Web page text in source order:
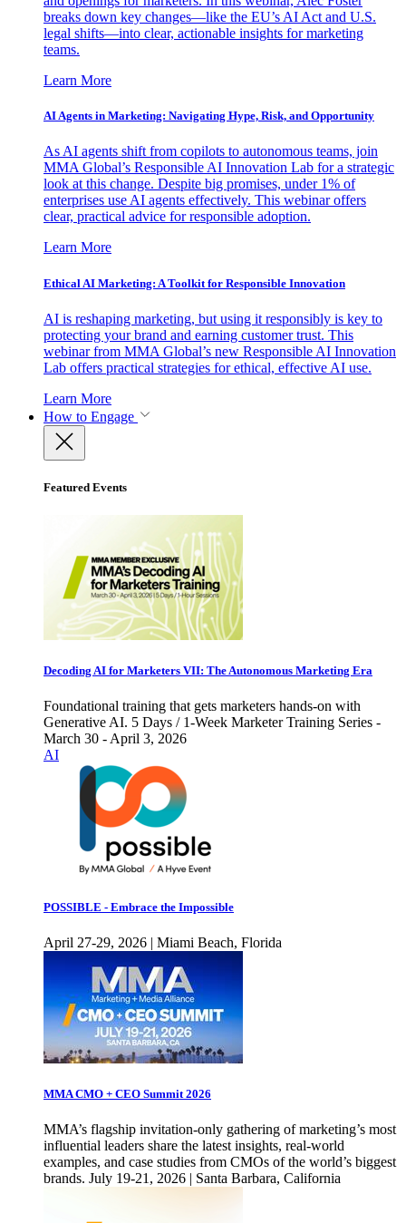
breaks down key changes—like the EU’s AI Act and U.S.
legal shifts—into clear, actionable insights for marketing
teams.
Learn More
AI Agents in Marketing: Navigating Hype, Risk, and Opportunity
As AI agents shift from copilots to autonomous teams, join
MMA Global’s Responsible AI Innovation Lab for a strategic
look at this change. Despite big promises, under 1% of
enterprises use AI agents effectively. This webinar offers
clear, practical advice for responsible adoption.
Learn More
Ethical AI Marketing: A Toolkit for Responsible Innovation
AI is reshaping marketing, but using it responsibly is key to
protecting your brand and earning customer trust. This
webinar from MMA Global’s new Responsible AI Innovation
Lab offers practical strategies for ethical, effective AI use.
Learn More
How to Engage
Featured Events
Decoding AI for Marketers VII: The Autonomous Marketing Era
Foundational training that gets marketers hands-on with
Generative AI. 5 Days / 1-Week Marketer Training Series -
March 30 - April 3, 2026
AI
POSSIBLE - Embrace the Impossible
April 27-29, 2026 | Miami Beach, Florida
MMA CMO + CEO Summit 2026
MMA’s flagship invitation-only gathering of marketing’s most
influential leaders share the latest insights, real-world
examples, and case studies from CMOs of the world’s biggest
brands. July 19-21, 2026 | Santa Barbara, California